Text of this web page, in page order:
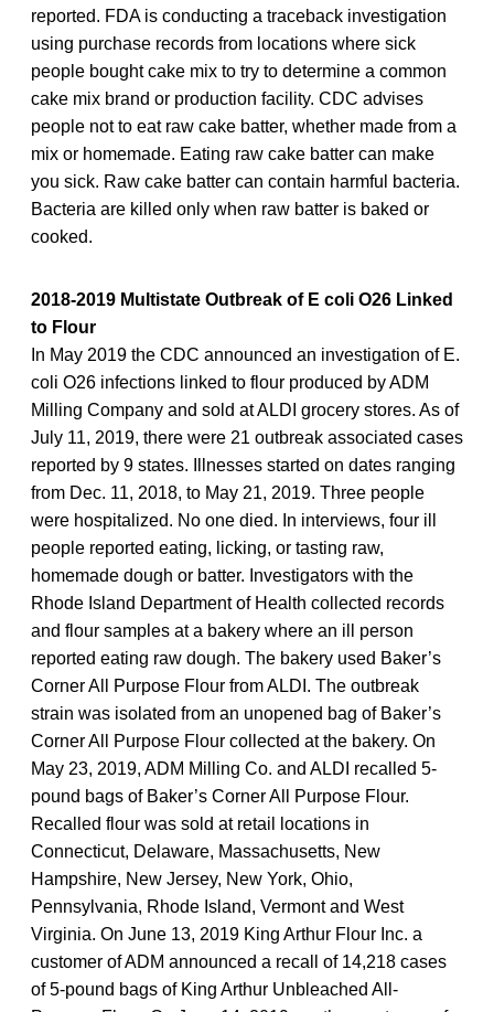
reported. FDA is conducting a traceback investigation
using purchase records from locations where sick
people bought cake mix to try to determine a common
cake mix brand or production facility. CDC advises
people not to eat raw cake batter, whether made from a
mix or homemade. Eating raw cake batter can make
you sick. Raw cake batter can contain harmful bacteria.
Bacteria are killed only when raw batter is baked or
cooked.
2018-2019 Multistate Outbreak of E coli O26 Linked
to Flour
In May 2019 the CDC announced an investigation of E.
coli O26 infections linked to flour produced by ADM
Milling Company and sold at ALDI grocery stores. As of
July 11, 2019, there were 21 outbreak associated cases
reported by 9 states. Illnesses started on dates ranging
from Dec. 11, 2018, to May 21, 2019. Three people
were hospitalized. No one died. In interviews, four ill
people reported eating, licking, or tasting raw,
homemade dough or batter. Investigators with the
Rhode Island Department of Health collected records
and flour samples at a bakery where an ill person
reported eating raw dough. The bakery used Baker’s
Corner All Purpose Flour from ALDI. The outbreak
strain was isolated from an unopened bag of Baker’s
Corner All Purpose Flour collected at the bakery. On
May 23, 2019, ADM Milling Co. and ALDI recalled 5-
pound bags of Baker’s Corner All Purpose Flour.
Recalled flour was sold at retail locations in
Connecticut, Delaware, Massachusetts, New
Hampshire, New Jersey, New York, Ohio,
Pennsylvania, Rhode Island, Vermont and West
Virginia. On June 13, 2019 King Arthur Flour Inc. a
customer of ADM announced a recall of 14,218 cases
of 5-pound bags of King Arthur Unbleached All-